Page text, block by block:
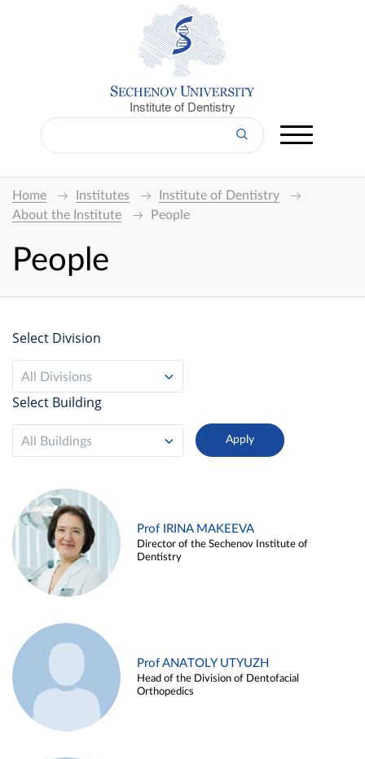
Institute of Dentistry
Home Institutes
Institute of Dentistry
About the Institute
People
People
Select Division
All Divisions
Select Building
All Buildings
Prof IRINA MAKEEVA
Director of the Sechenov Institute of
Dentistry
Prof ANATOLY UTYUZH
Head of the Division of Dentofacial
Orthopedics